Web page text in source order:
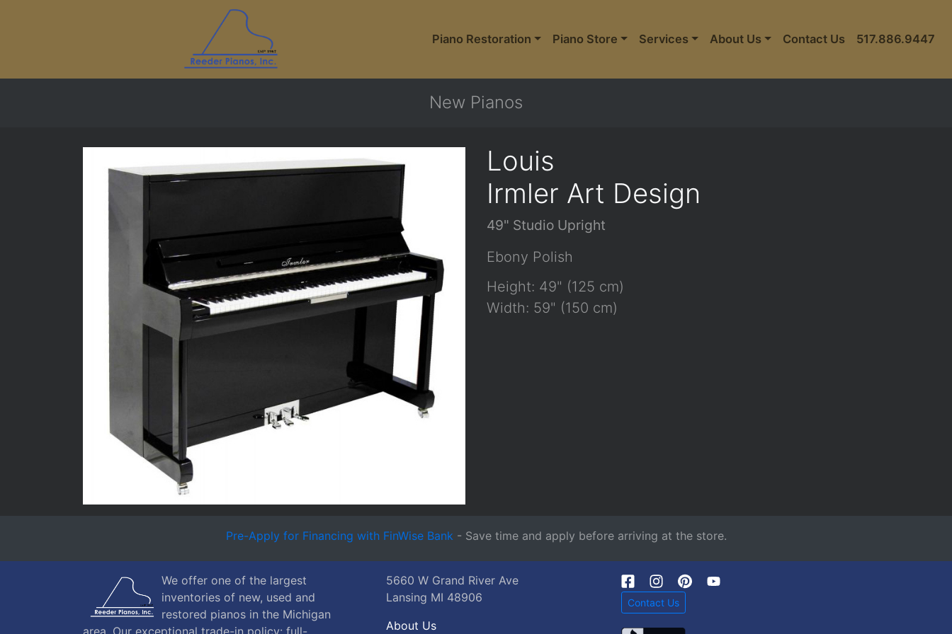
Piano Restoration Piano Store Services About Us Contact Us 517.886.9447
New Pianos
Louis
Irmler Art Design
49" Studio Upright
Ebony Polish
Height: 49" (125 cm)
Width: 59" (150 cm)
Pre-Apply for Financing with FinWise Bank - Save time and apply before arriving at the store.
We offer one of the largest
inventories of new, used and
restored pianos in the Michigan
area. Our exceptional trade-in policy: full-
5660 W Grand River Ave
Lansing MI 48906
About Us
Contact Us